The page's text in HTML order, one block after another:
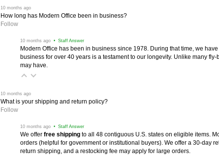
10 months ago
How long has Modern Office been in business?
Follow
10 months ago • Staff Answer
Modern Office has been in business since 1978. During that time, we
business for over 40 years is a testament to our longevity. Unlike many
may have.
10 months ago
What is your shipping and return policy?
Follow
10 months ago • Staff Answer
We offer free shipping to all 48 contiguous U.S. states on eligible items.
orders (helpful for government or institutional buyers). We offer a 30-day
return shipping, and a restocking fee may apply for large orders.